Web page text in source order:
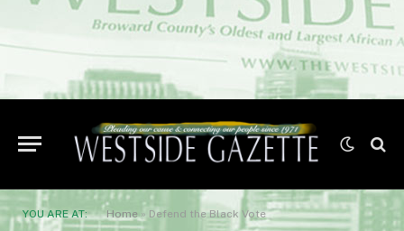
YOU ARE AT: Home» Defend the Black Vote